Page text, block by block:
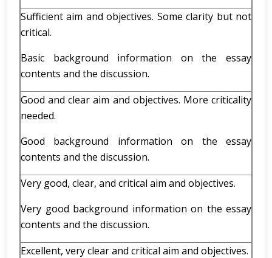
Sufficient aim and objectives. Some clarity but not
critical.
Basic background information on the essay
contents and the discussion.
Good and clear aim and objectives. More criticality
needed.
Good background information on the essay
contents and the discussion.
Very good, clear, and critical aim and objectives.
Very good background information on the essay
contents and the discussion.
Excellent, very clear and critical aim and objectives.